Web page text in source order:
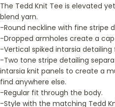
The Tedd Knit Tee is elevated
blend yarn.
-Round neckline with fine stripe
-Dropped armholes create a
-Vertical spiked intarsia detailing
-Two tone stripe detailing
intarsia knit panels to create a
find anywhere else.
-Regular fit through the body.
-Style with the matching Tedd